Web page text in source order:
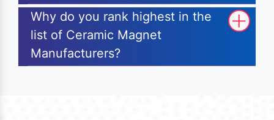
Why do you rank highest in the
list of Ceramic Magnet
Manufacturers?